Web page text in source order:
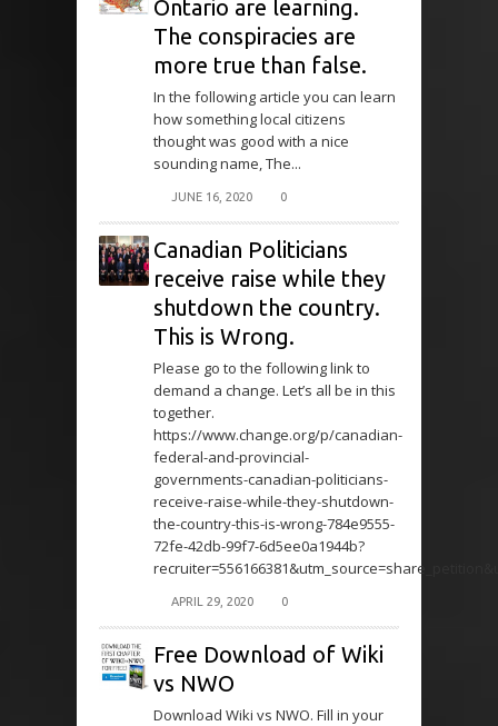
Ontario are learning.
The conspiracies are
more true than false.
In the following article you can learn
how something local citizens
thought was good with a nice
sounding name, The...
JUNE 16, 2020 0
Canadian Politicians
receive raise while they
shutdown the country.
This is Wrong.
Please go to the following link to
demand a change. Let’s all be in this
together.
https://www.change.org/p/canadian-
federal-and-provincial-
governments-canadian-politicians-
receive-raise-while-they-shutdown-
the-country-this-is-wrong-784e9555-
72fe-42db-99f7-6d5ee0a1944b?
APRIL 29, 2020 0
Free Download of Wiki
vs NWO
Download Wiki vs NWO. Fill in your